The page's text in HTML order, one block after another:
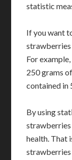
statistic
If you want
strawberries
For
250 grams
contained in
By using
health. That